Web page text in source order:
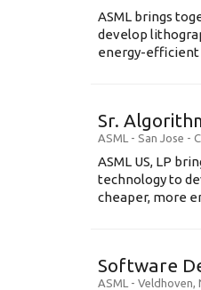
ASML brings
develop
energy-efficient
Sr.
ASML - San Jose -
ASML US, LP
technology to
cheaper, more
Software
ASML - Veldhoven,